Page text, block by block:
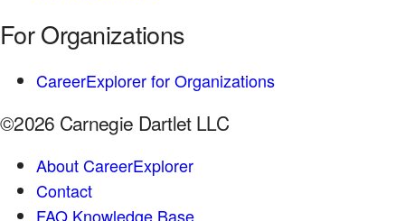
For Organizations
CareerExplorer for Organizations
©2026 Carnegie Dartlet LLC
About CareerExplorer
Contact
FAQ Knowledge Base